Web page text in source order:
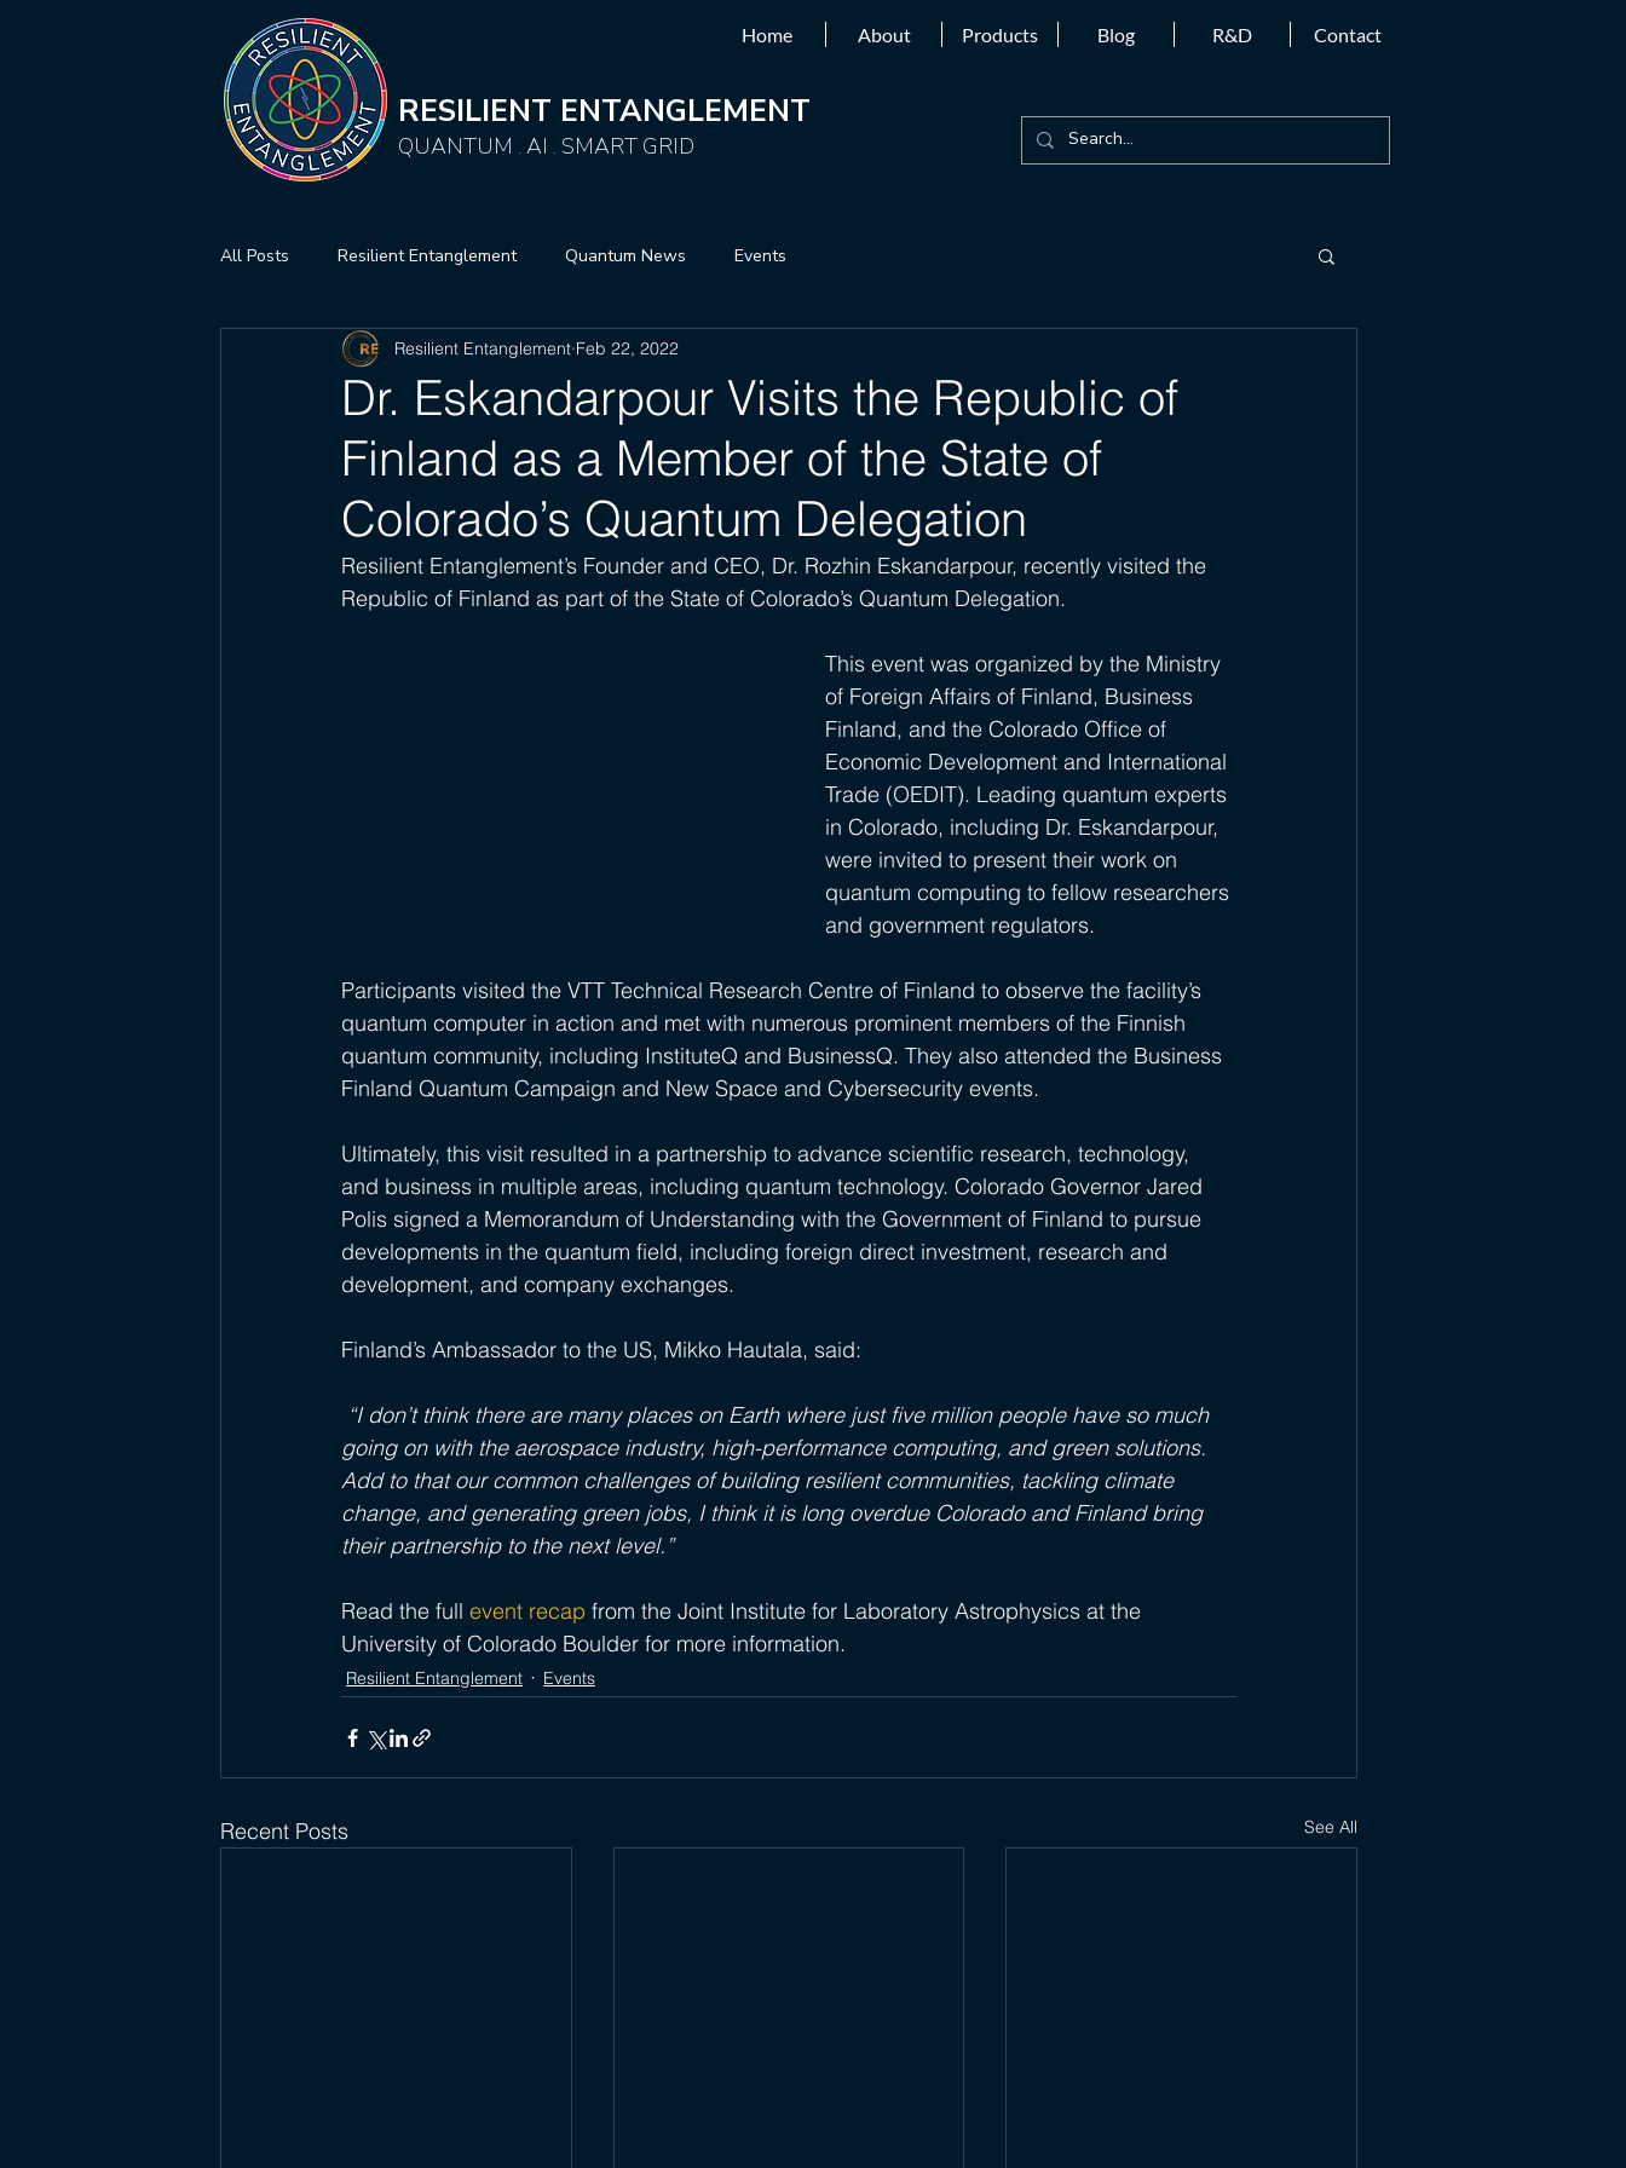
Home About Products Blog R&D Contact
RESILIENT ENTANGLEMENT
QUANTUM . AI . SMART GRID
All Posts Resilient Entanglement Quantum News Events
Dr. Eskandarpour Visits the Republic of
Finland as a Member of the State of
Colorado’s Quantum Delegation
Resilient Entanglement Feb 22, 2022
Resilient Entanglement’s Founder and CEO, Dr. Rozhin Eskandarpour, recently visited the
Republic of Finland as part of the State of Colorado’s Quantum Delegation.
This event was organized by the Ministry
of Foreign Affairs of Finland, Business
Finland, and the Colorado Office of
Economic Development and International
Trade (OEDIT). Leading quantum experts
in Colorado, including Dr. Eskandarpour,
were invited to present their work on
quantum computing to fellow researchers
and government regulators.
Participants visited the VTT Technical Research Centre of Finland to observe the facility’s
quantum computer in action and met with numerous prominent members of the Finnish
quantum community, including InstituteQ and BusinessQ. They also attended the Business
Finland Quantum Campaign and New Space and Cybersecurity events.
Ultimately, this visit resulted in a partnership to advance scientific research, technology,
and business in multiple areas, including quantum technology. Colorado Governor Jared
Polis signed a Memorandum of Understanding with the Government of Finland to pursue
developments in the quantum field, including foreign direct investment, research and
development, and company exchanges.
Finland’s Ambassador to the US, Mikko Hautala, said:
“I don’t think there are many places on Earth where just five million people have so much
going on with the aerospace industry, high-performance computing, and green solutions.
Add to that our common challenges of building resilient communities, tackling climate
change, and generating green jobs, I think it is long overdue Colorado and Finland bring
their partnership to the next level.”
Read the full event recap from the Joint Institute for Laboratory Astrophysics at the
University of Colorado Boulder for more information.
Resilient Entanglement Events
Recent Posts See All